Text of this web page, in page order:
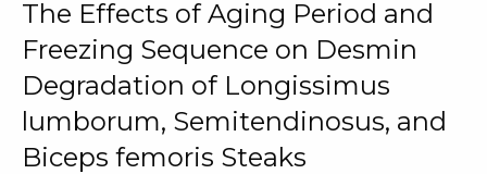
The Effects of Aging Period and
Freezing Sequence on Desmin
Degradation of Longissimus
lumborum, Semitendinosus, and
Biceps femoris Steaks